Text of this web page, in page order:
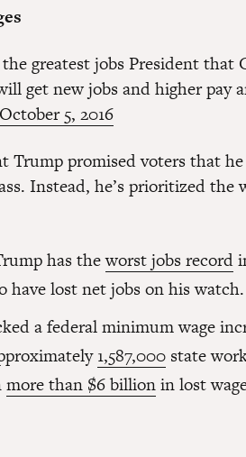
greatest jobs President that
get new jobs and higher pay
5, 2016
Trump promised voters that
Instead, he’s prioritized the
has theworst jobs record
have lost net jobs on his watch.
a federal minimum wage
1,587,000 state
more than $6 billionin lost